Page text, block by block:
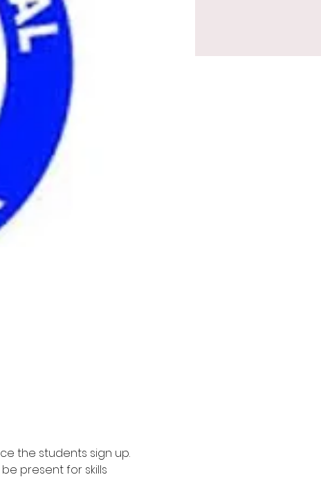
the students sign up.
present for skills